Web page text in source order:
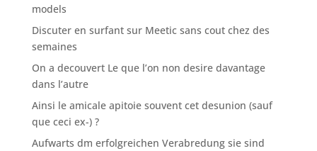
models
Discuter en surfant sur Meetic sans cout chez des
semaines
On a decouvert Le que l’on non desire davantage
dans l’autre
Ainsi le amicale apitoie souvent cet desunion (sauf
que ceci ex-) ?
Aufwarts dm erfolgreichen Verabredung sie sind